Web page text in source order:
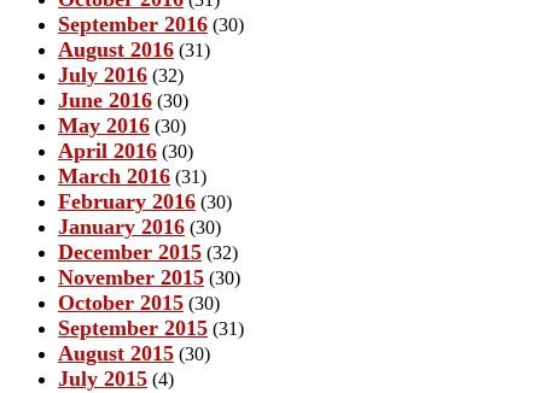
September 2016 (30)
August 2016 (31)
July 2016 (32)
June 2016 (30)
May 2016 (30)
April 2016 (30)
March 2016 (31)
February 2016 (30)
January 2016 (30)
December 2015 (32)
November 2015 (30)
October 2015 (30)
September 2015 (31)
August 2015 (30)
July 2015 (4)